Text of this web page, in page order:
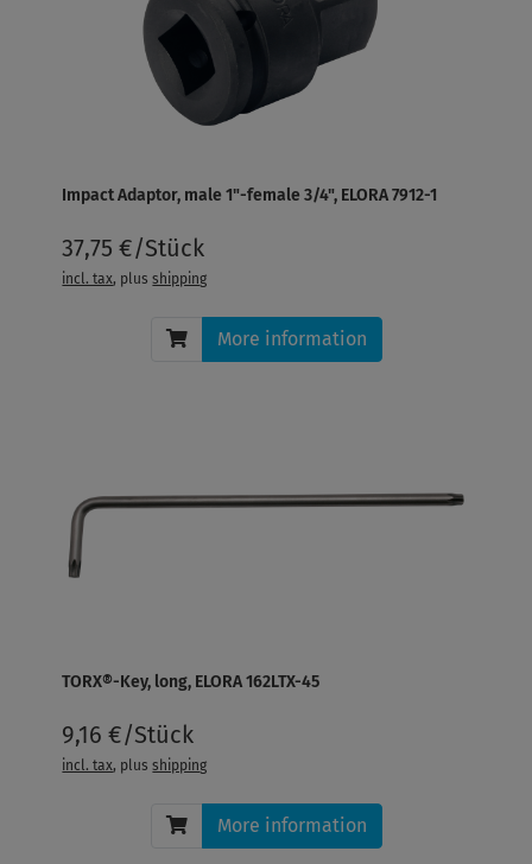
Impact Adaptor, male 1"-female 3/4", ELORA 7912-1
37,75 €/Stück
incl. tax, plusshipping
More information
TORX®-Key, long, ELORA 162LTX-45
9,16 €/Stück
incl. tax, plusshipping
More information